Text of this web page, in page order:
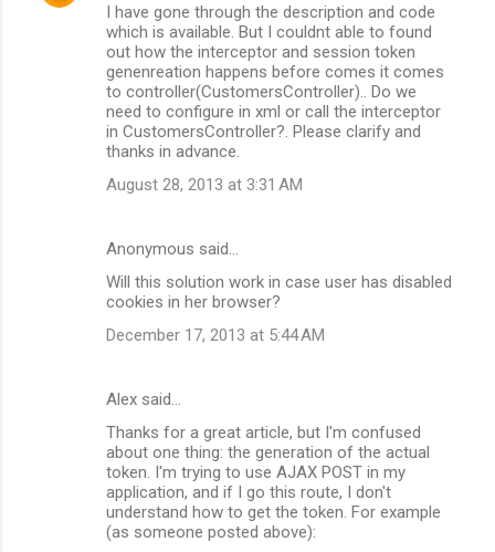
I have gone through the description and code
which is available. But I couldnt able to found
out how the interceptor and session token
genenreation happens before comes it comes
to controller(CustomersController).. Do we
need to configure in xml or call the interceptor
in CustomersController?. Please clarify and
thanks in advance.
August 28, 2013 at 3:31 AM
Anonymous said…
Will this solution work in case user has disabled
cookies in her browser?
December 17, 2013 at 5:44 AM
Alex said…
Thanks for a great article, but I'm confused
about one thing: the generation of the actual
token. I'm trying to use AJAX POST in my
application, and if I go this route, I don't
understand how to get the token. For example
(as someone posted above):